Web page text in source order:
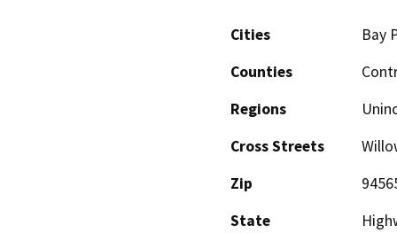
Cities
Bay
Counties
Regions
Cross Streets
Zip
State